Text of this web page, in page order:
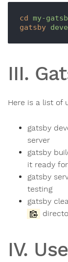
cd my-
gatsby
III.
Here is a list of
gatsby
server
gatsby
it ready
gatsby
testing
gatsby
IV.